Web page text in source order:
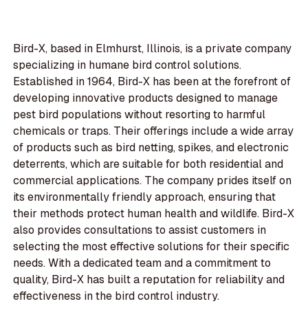
Bird-X, based in Elmhurst, Illinois, is a private company
specializing in humane bird control solutions.
Established in 1964, Bird-X has been at the forefront of
developing innovative products designed to manage
pest bird populations without resorting to harmful
chemicals or traps. Their offerings include a wide array
of products such as bird netting, spikes, and electronic
deterrents, which are suitable for both residential and
commercial applications. The company prides itself on
its environmentally friendly approach, ensuring that
their methods protect human health and wildlife. Bird-X
also provides consultations to assist customers in
selecting the most effective solutions for their specific
needs. With a dedicated team and a commitment to
quality, Bird-X has built a reputation for reliability and
effectiveness in the bird control industry.